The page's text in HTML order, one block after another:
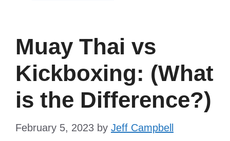
Muay Thai vs
Kickboxing: (What
is the Difference?)
February 5, 2023 by Jeff Campbell